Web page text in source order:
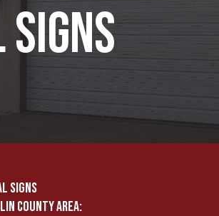
SIGNS
COUNTY AREA: